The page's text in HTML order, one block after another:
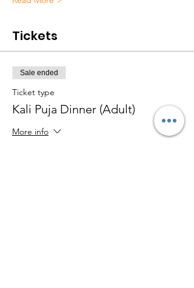
Tickets
Sale ended
Ticket type
Kali Puja Dinner (Adult)
More info